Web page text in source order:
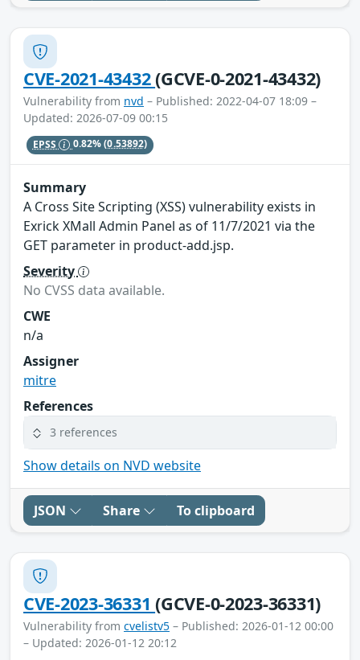
CVE-2021-43432(GCVE-0-2021-43432)
Vulnerability from nvd – Published: 2022-04-07 18:09 –
Updated: 2026-07-09 00:15
EPSS 0.82%(0.53892)
Summary
A Cross Site Scripting (XSS) vulnerability exists in
Exrick XMall Admin Panel as of 11/7/2021 via the
GET parameter in product-add.jsp.
Severity
No CVSS data available.
CWE
n/a
Assigner
mitre
References
3 references
Show details on NVD website
JSON Share To clipboard
CVE-2023-36331(GCVE-0-2023-36331)
Vulnerability from cvelistv5 – Published: 2026-01-12 00:00
– Updated: 2026-01-12 20:12